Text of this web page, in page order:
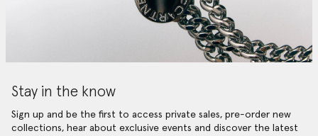
Stay in the know
Sign up and be the first to access private sales, pre-order new
collections, hear about exclusive events and discover the latest